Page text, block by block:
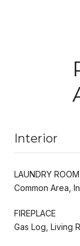
Interior
LAUNDRY ROOM
Common Area,
FIREPLACE
Gas Log, Living